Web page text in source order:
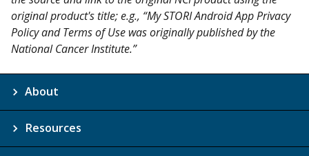
original product's title; e.g., “My STORI Android App Privacy
Policy and Terms of Use was originally published by the
National Cancer Institute.”
About
Resources